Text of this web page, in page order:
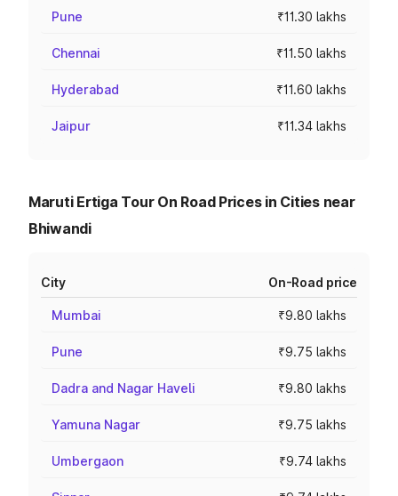
Pune ₹11.30 lakhs
Chennai ₹11.50 lakhs
Hyderabad ₹11.60 lakhs
Jaipur ₹11.34 lakhs
Maruti Ertiga Tour On Road Prices in Cities near
Bhiwandi
City On-Road price
Mumbai ₹9.80 lakhs
Pune ₹9.75 lakhs
Dadra and Nagar Haveli ₹9.80 lakhs
Yamuna Nagar ₹9.75 lakhs
Umbergaon ₹9.74 lakhs